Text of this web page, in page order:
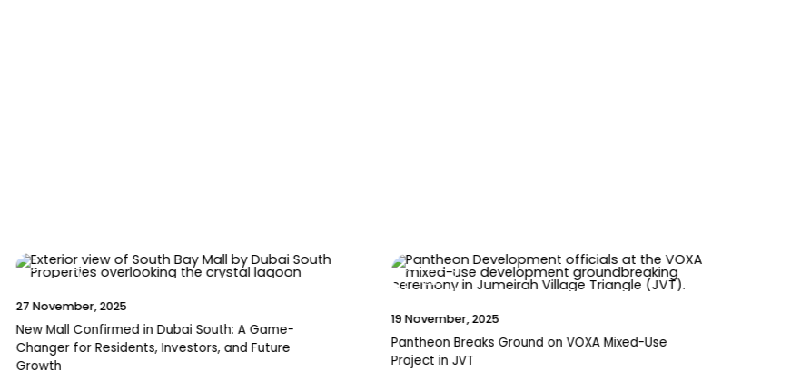
News
Pantheon Breaks Ground on VOXA Mixed-Use
Project in JVT
News
15 October, 2025
Service Charges Before Handover: A Must-Read
for Dubai Property Owners